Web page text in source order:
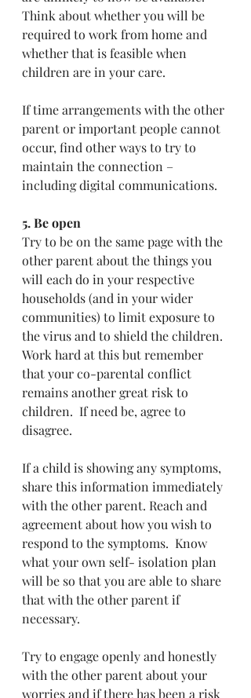
Think about whether you will be
required to work from home and
whether that is feasible when
children are in your care.
If time arrangements with the other
parent or important people cannot
occur, find other ways to try to
maintain the connection –
including digital communications.
5. Be open
Try to be on the same page with the
other parent about the things you
will each do in your respective
households (and in your wider
communities) to limit exposure to
the virus and to shield the children.
Work hard at this but remember
that your co-parental conflict
remains another great risk to
children.  If need be, agree to
disagree.
If a child is showing any symptoms,
share this information immediately
with the other parent. Reach and
agreement about how you wish to
respond to the symptoms.  Know
what your own self- isolation plan
will be so that you are able to share
that with the other parent if
necessary.
Try to engage openly and honestly
with the other parent about your
worries and if there has been a risk